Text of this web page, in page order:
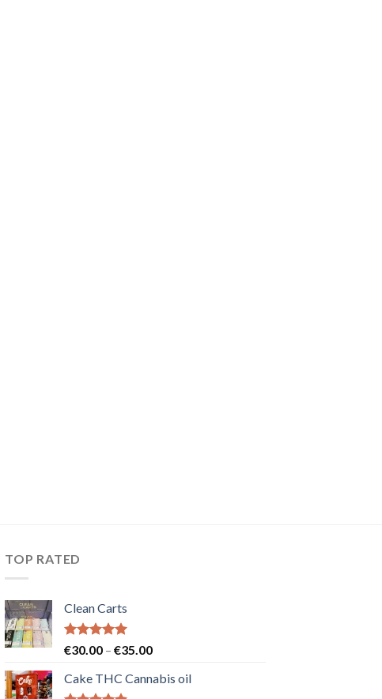
TOP RATED
Clean Carts
Rated5.00
€30.00 – €35.00Price
€30.00
Cake THC Cannabis oil